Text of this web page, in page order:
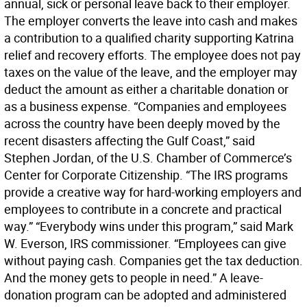
annual, sick or personal leave back to their employer.
The employer converts the leave into cash and makes
a contribution to a qualified charity supporting Katrina
relief and recovery efforts. The employee does not pay
taxes on the value of the leave, and the employer may
deduct the amount as either a charitable donation or
as a business expense. “Companies and employees
across the country have been deeply moved by the
recent disasters affecting the Gulf Coast,” said
Stephen Jordan, of the U.S. Chamber of Commerce’s
Center for Corporate Citizenship. “The IRS programs
provide a creative way for hard-working employers and
employees to contribute in a concrete and practical
way.” “Everybody wins under this program,” said Mark
W. Everson, IRS commissioner. “Employees can give
without paying cash. Companies get the tax deduction.
And the money gets to people in need.” A leave-
donation program can be adopted and administered